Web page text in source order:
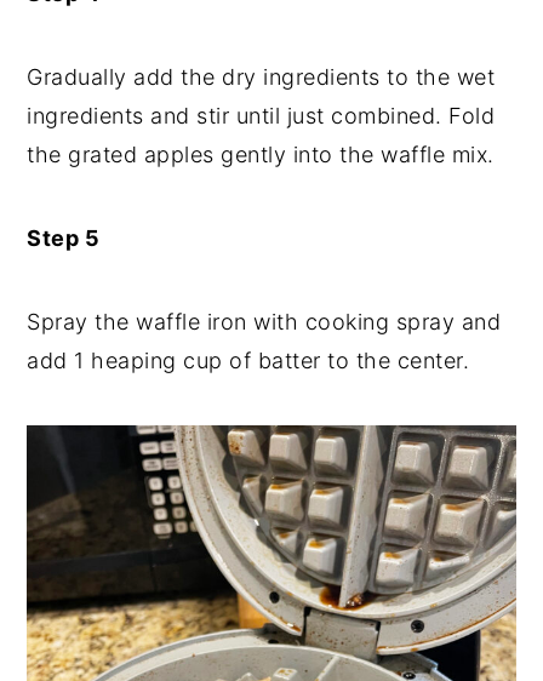
Gradually add the dry ingredients to the wet
ingredients and stir until just combined. Fold
the grated apples gently into the waffle mix.
Step 5
Spray the waffle iron with cooking spray and
add 1 heaping cup of batter to the center.